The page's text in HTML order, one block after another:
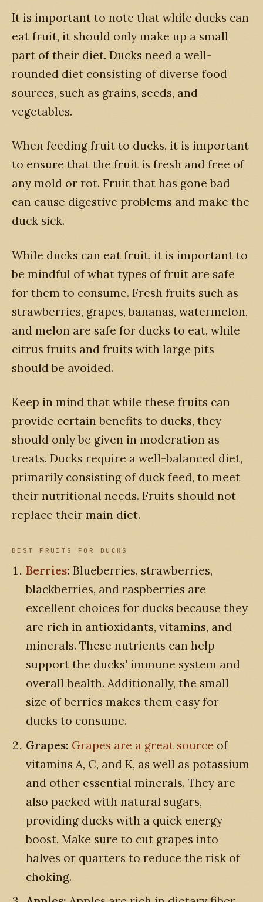
It is important to note that while ducks can
eat fruit, it should only make up a small
part of their diet. Ducks need a well-
rounded diet consisting of diverse food
sources, such as grains, seeds, and
vegetables.
When feeding fruit to ducks, it is important
to ensure that the fruit is fresh and free of
any mold or rot. Fruit that has gone bad
can cause digestive problems and make the
duck sick.
While ducks can eat fruit, it is important to
be mindful of what types of fruit are safe
for them to consume. Fresh fruits such as
strawberries, grapes, bananas, watermelon,
and melon are safe for ducks to eat, while
citrus fruits and fruits with large pits
should be avoided.
Keep in mind that while these fruits can
provide certain benefits to ducks, they
should only be given in moderation as
treats. Ducks require a well-balanced diet,
primarily consisting of duck feed, to meet
their nutritional needs. Fruits should not
replace their main diet.
BEST FRUITS FOR DUCKS
Berries: Blueberries, strawberries,
blackberries, and raspberries are
excellent choices for ducks because they
are rich in antioxidants, vitamins, and
minerals. These nutrients can help
support the ducks' immune system and
overall health. Additionally, the small
size of berries makes them easy for
ducks to consume.
Grapes: Grapes are a great source of
vitamins A, C, and K, as well as potassium
and other essential minerals. They are
also packed with natural sugars,
providing ducks with a quick energy
boost. Make sure to cut grapes into
halves or quarters to reduce the risk of
choking.